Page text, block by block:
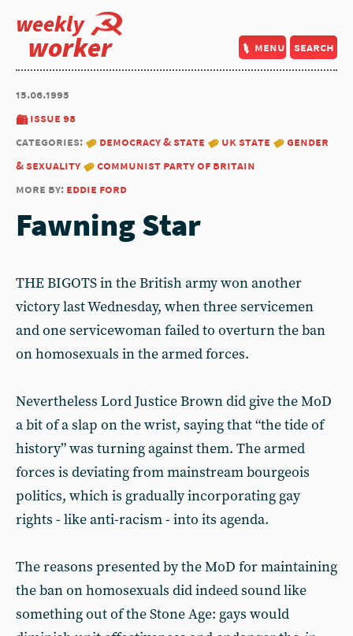
weekly
worker menu search
15.06.1995
issue 98
categories:
democracy & state uk state
gender
& sexuality
communist party of britain
more by: eddie ford
Fawning Star
THE BIGOTS in the British army won another
victory last Wednesday, when three servicemen
and one servicewoman failed to overturn the ban
on homosexuals in the armed forces.
Nevertheless Lord Justice Brown did give the MoD
a bit of a slap on the wrist, saying that “the tide of
history” was turning against them. The armed
forces is deviating from mainstream bourgeois
politics, which is gradually incorporating gay
rights - like anti-racism - into its agenda.
The reasons presented by the MoD for maintaining
the ban on homosexuals did indeed sound like
something out of the Stone Age: gays would